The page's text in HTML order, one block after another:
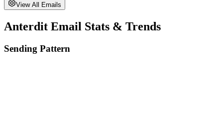
View All Emails
Anterdit Email Stats & Trends
Sending Pattern